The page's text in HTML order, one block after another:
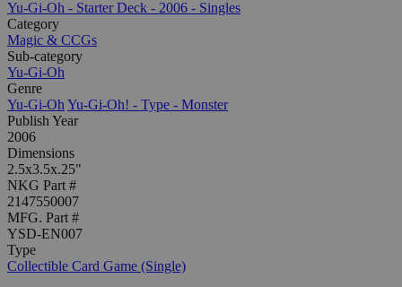
Yu-Gi-Oh - Starter Deck - 2006 - Singles
Category
Magic & CCGs
Sub-category
Yu-Gi-Oh
Genre
Yu-Gi-Oh Yu-Gi-Oh! - Type - Monster
Publish Year
2006
Dimensions
2.5x3.5x.25"
NKG Part #
2147550007
MFG. Part #
YSD-EN007
Type
Collectible Card Game (Single)